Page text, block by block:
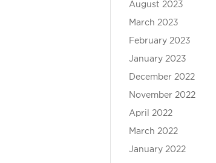
August 2023
March 2023
February 2023
January 2023
December 2022
November 2022
April 2022
March 2022
January 2022